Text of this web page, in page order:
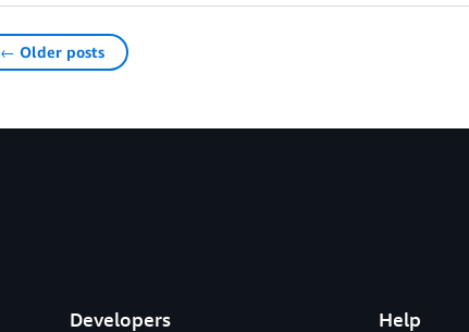
← Older posts
Developers Help